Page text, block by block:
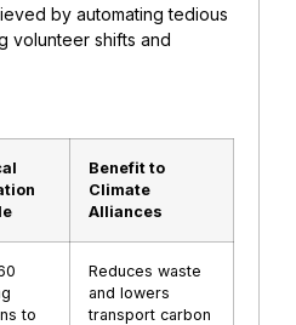
by automating tedious
volunteer shifts and
Benefit to
Climate
Alliances
to
Reduces waste
and lowers
transport carbon